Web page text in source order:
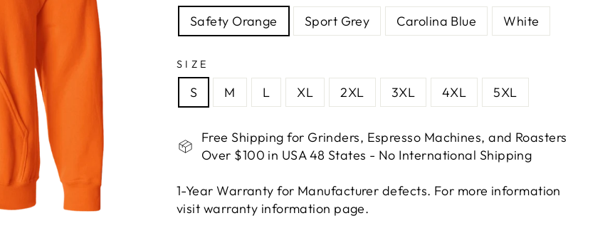
Safety Orange Sport Grey Carolina Blue White
SIZE
S M L XL 2XL 3XL 4XL 5XL
Free Shipping for Grinders, Espresso Machines, and Roasters
Over $100 in USA 48 States - No International Shipping
1-Year Warranty for Manufacturer defects. For more information
visit warranty information page.